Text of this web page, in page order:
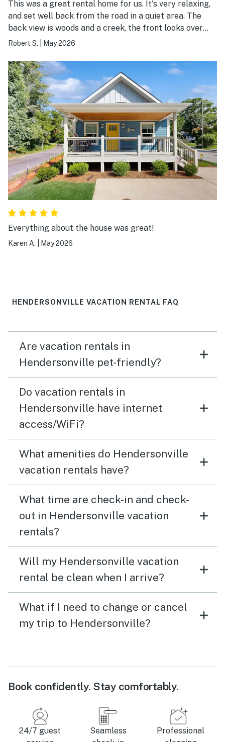
This was a great rental home for us. It's very relaxing,
and set well back from the road in a quiet area. The
back view is woods and a creek, the front looks over
farmland and a barn. The home was nicely furnished.
need. The large front and rear covered porches may be
the best feature, with the rear porch screened and
very well furnished for eating or relaxing outside. We
had some rain during our stay, so it was really nice to
have.
Robert S. May 2026
Everything about the house was great!
Karen A. May 2026
HENDERSONVILLE VACATION RENTAL FAQ
Are vacation rentals in
Hendersonville pet-friendly?
Do vacation rentals in
Hendersonville have internet
access/WiFi?
What amenities do Hendersonville
vacation rentals have?
What time are check-in and check-
out in Hendersonville vacation
rentals?
Will my Hendersonville vacation
rental be clean when I arrive?
What if I need to change or cancel
my trip to Hendersonville?
Book confidently. Stay comfortably.
24/7 guest
Seamless
Professional